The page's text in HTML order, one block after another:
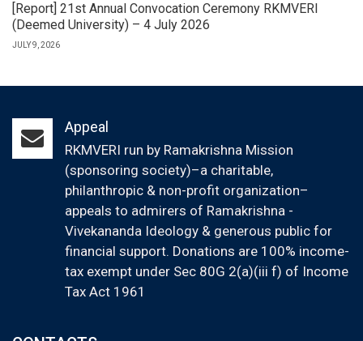
[Report] 21st Annual Convocation Ceremony RKMVERI
(Deemed University) – 4 July 2026
JULY 9, 2026
Appeal
RKMVERI run by Ramakrishna Mission
(sponsoring society)–a charitable,
philanthropic & non-profit organization–
appeals to admirers of Ramakrishna -
Vivekananda Ideology & generous public for
financial support. Donations are 100% income-
tax exempt under Sec 80G 2(a)(iii f) of Income
Tax Act 1961